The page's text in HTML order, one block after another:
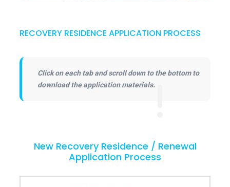
RECOVERY RESIDENCE APPLICATION PROCESS
Click on each tab and scroll down to the bottom to
download the application materials.
New Recovery Residence / Renewal
Application Process